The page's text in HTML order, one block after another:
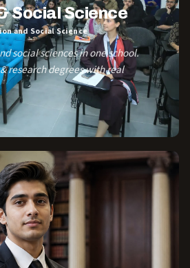
Social Science
and Social Science
social sciences in one school.
research degrees with real